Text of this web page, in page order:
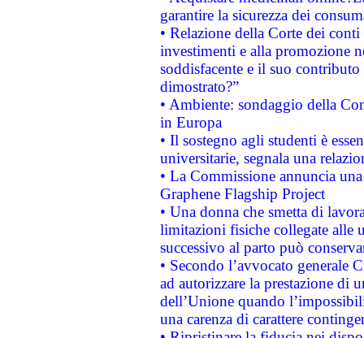
garantire la sicurezza dei
• Relazione della Corte dei
investimenti e alla promozione
soddisfacente e il suo
dimostrato?”
• Ambiente: sondaggio della
in Europa
• Il sostegno agli studenti è
universitarie, segnala una
• La Commissione annuncia
Graphene Flagship Project
• Una donna che smetta di
limitazioni fisiche collegate alle
successivo al parto può
• Secondo l’avvocato
ad autorizzare la prestazione di
dell’Unione quando
una carenza di carattere